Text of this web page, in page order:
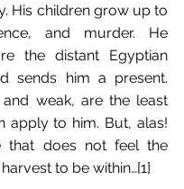
His children grow up to
and murder. He
the distant Egyptian
sends him a present.
weak, are the least
apply to him. But, alas!
that does not feel the
to be within…[1]